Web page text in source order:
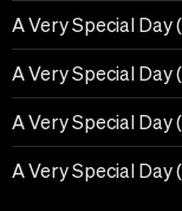
A Very Special Day
A Very Special Day
A Very Special Day
A Very Special Day